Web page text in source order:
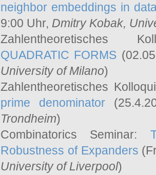
neighbor embeddings in
9:00 Uhr, Dmitry Kobak,
Zahlentheoretisches
QUADRATIC FORMS
University of Milano)
Zahlentheoretisches
prime denominator
Trondheim)
Combinatorics Seminar:
Robustness of Expanders
University of Liverpool)